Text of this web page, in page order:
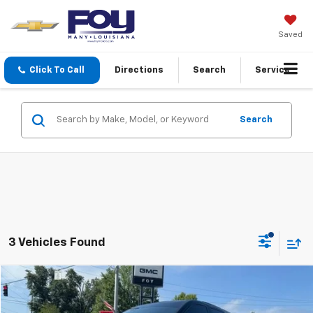
Saved
Click To Call Directions Search Service
Search
3 Vehicles Found
Used 2026Buick Enclave Sport Touring
$45,088
FOY PRICE
Compare Vehicle